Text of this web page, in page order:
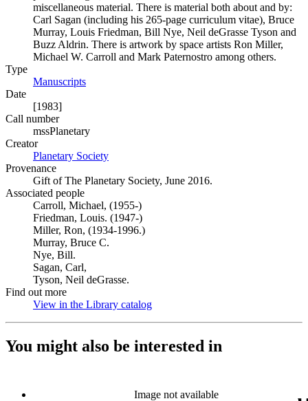
miscellaneous material. There is material both about and by:
Carl Sagan (including his 265-page curriculum vitae), Bruce
Murray, Louis Friedman, Bill Nye, Neil deGrasse Tyson and
Buzz Aldrin. There is artwork by space artists Ron Miller,
Michael W. Carroll and Mark Paternostro among others.
Type
Manuscripts
Date
[1983]
Call number
mssPlanetary
Creator
Planetary Society
Provenance
Gift of The Planetary Society, June 2016.
Associated people
Carroll, Michael, (1955-)
Friedman, Louis. (1947-)
Miller, Ron, (1934-1996.)
Murray, Bruce C.
Nye, Bill.
Sagan, Carl,
Tyson, Neil deGrasse.
Find out more
View in the Library catalog
You might also be interested in
Image not available